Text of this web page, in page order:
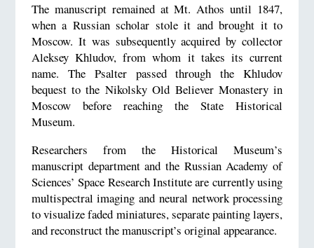
The manuscript remained at Mt. Athos until 1847,
when a Russian scholar stole it and brought it to
Moscow. It was subsequently acquired by collector
Aleksey Khludov, from whom it takes its current
name. The Psalter passed through the Khludov
bequest to the Nikolsky Old Believer Monastery in
Moscow before reaching the State Historical
Museum.
Researchers from the Historical Museum’s
manuscript department and the Russian Academy of
Sciences’ Space Research Institute are currently using
multispectral imaging and neural network processing
to visualize faded miniatures, separate painting layers,
and reconstruct the manuscript’s original appearance.